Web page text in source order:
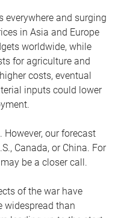
everywhere and surging
in Asia and Europe
worldwide, while
for agriculture and
costs, eventual
inputs could lower
However, our forecast
Canada, or China. For
be a closer call.
of the war have
widespread than